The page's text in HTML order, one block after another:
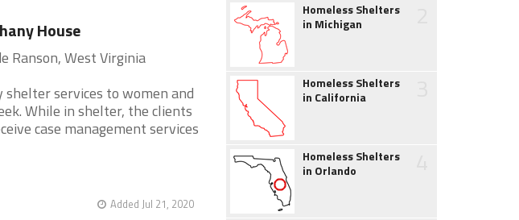
House
Ranson, West Virginia
services to women and
While in shelter, the clients
case management services
Added Jul 21, 2020
Homeless Shelters
in Michigan
Homeless Shelters
in California
Homeless Shelters
in Orlando